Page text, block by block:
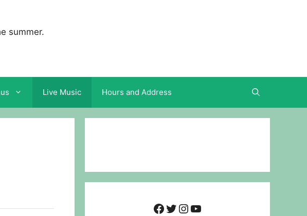
summer.
Live Music Hours and Address
Facebook
Twitter
Instagram
YouTube